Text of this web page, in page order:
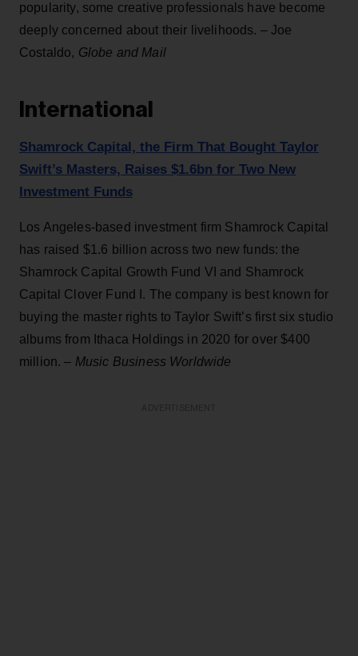
popularity, some creative professionals have become
deeply concerned about their livelihoods. – Joe
Costaldo, Globe and Mail
International
Shamrock Capital, the Firm That Bought Taylor
Swift’s Masters, Raises $1.6bn for Two New
Investment Funds
Los Angeles-based investment firm Shamrock Capital
has raised $1.6 billion across two new funds: the
Shamrock Capital Growth Fund VI and Shamrock
Capital Clover Fund I. The company is best known for
buying the master rights to Taylor Swift’s first six studio
albums from Ithaca Holdings in 2020 for over $400
million. – Music Business Worldwide